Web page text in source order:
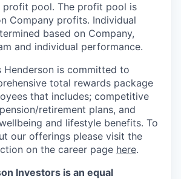
profit pool. The profit pool is
Company profits. Individual
based on Company,
and individual performance.
Henderson is committed to
total rewards package
that includes; competitive
retirement plans, and
and lifestyle benefits. To
our offerings please visit the
on the career page here.
Investors is an equal